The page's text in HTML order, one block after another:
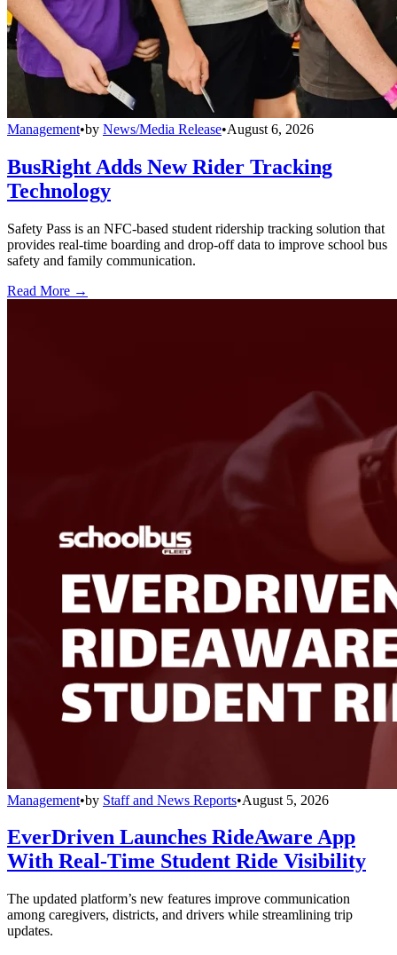
Management•by News/Media Release•August 6, 2026
BusRight Adds New Rider Tracking
Technology
Safety Pass is an NFC-based student ridership tracking solution that
provides real-time boarding and drop-off data to improve school bus
safety and family communication.
Read More →
Management•by Staff and News Reports•August 5, 2026
EverDriven Launches RideAware App
With Real-Time Student Ride Visibility
The updated platform’s new features improve communication
among caregivers, districts, and drivers while streamlining trip
updates.